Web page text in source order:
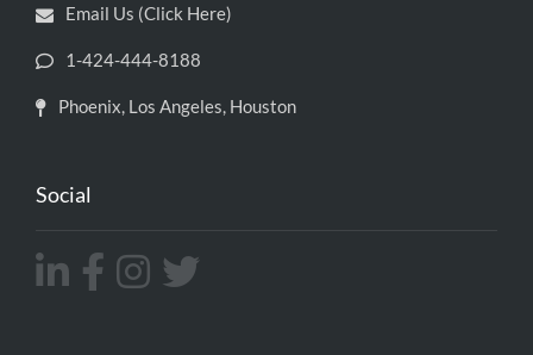
Email Us (Click Here)
1-424-444-8188
Phoenix, Los Angeles, Houston
Social